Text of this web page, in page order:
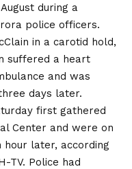
during a
police officers.
in a carotid hold,
suffered a heart
and was
days later.
first gathered
Center and were on
hour later, according
TV. Police had